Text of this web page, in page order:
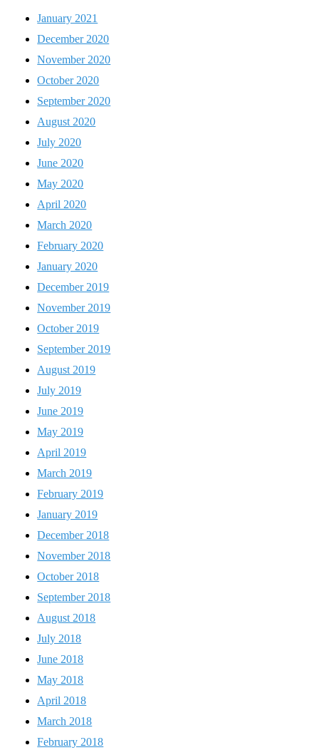
January 2021
December 2020
November 2020
October 2020
September 2020
August 2020
July 2020
June 2020
May 2020
April 2020
March 2020
February 2020
January 2020
December 2019
November 2019
October 2019
September 2019
August 2019
July 2019
June 2019
May 2019
April 2019
March 2019
February 2019
January 2019
December 2018
November 2018
October 2018
September 2018
August 2018
July 2018
June 2018
May 2018
April 2018
March 2018
February 2018